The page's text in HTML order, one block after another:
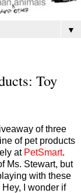
▼
Toy
of three
of pet products
at PetSmart.
Ms. Stewart, but
with these
I wonder if